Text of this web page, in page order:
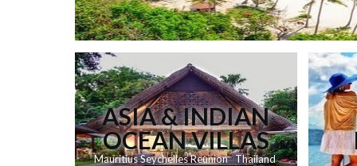
ASIA & INDIAN
OCEAN VILLAS
MauritiusSeychellesReunionThailand